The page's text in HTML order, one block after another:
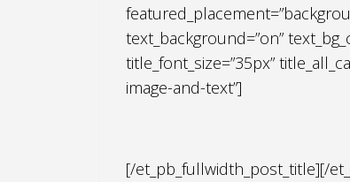
text_background=”on”
title_font_size=”35px”
image-and-text”]
[/et_pb_fullwidth_post_title][/